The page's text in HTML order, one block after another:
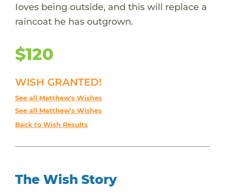
Ioves being outside, and this will replace a
raincoat he has outgrown.
$120
WISH GRANTED!
See all Matthew's Wishes
See all Matthew's Wishes
Back to Wish Results
The Wish Story